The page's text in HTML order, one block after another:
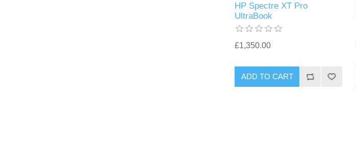
HP Spectre XT Pro
UltraBook
£1,350.00